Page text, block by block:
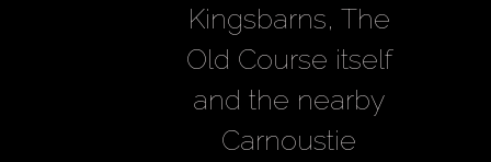
Kingsbarns, The
Old Course itself
and the nearby
Carnoustie